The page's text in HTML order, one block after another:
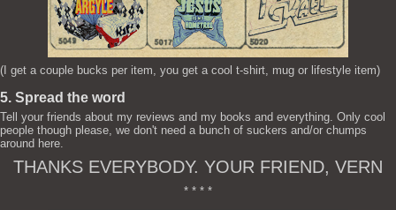
(I get a couple bucks per item, you get a cool t-shirt, mug or lifestyle item)
5. Spread the word
Tell your friends about my reviews and my books and everything. Only cool
people though please, we don't need a bunch of suckers and/or chumps
around here.
THANKS EVERYBODY. YOUR FRIEND, VERN
* * * *